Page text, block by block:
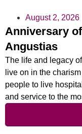
August 2, 2026
Anniversary
Angustias
The life and legacy
live on in the
people to live
and service to the